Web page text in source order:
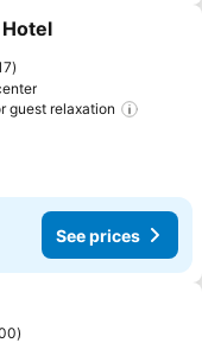
guest relaxation
See prices